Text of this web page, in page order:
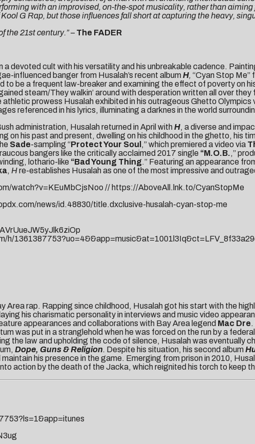
with an improvised, on-the-spot musicality, rather than
G Rap, but those influences fall short at capturing the heavy,
the 21st century.”– The FADER
a devoted cult with his versatility and his unbreakable cadence.
influenced banger from Husalah’s recent album H, “Cyan Stop Me”
to be a frequent law-breaker and examining the effect of poverty on
steam/They walkin’ around with desperation written all over
prowess Husalah exhibited in his outrageous Ghetto Olympics
referenced in his lyrics, illuminating a darknes in the world
administration, Husalah returned in April with H, a diverse and
on his past and present, dwelling on his childhood in the ghetto, his
Sade-sampling “Protect Your Soul ,” which premiered a video via
bangers like the critically acclaimed 2017 single “M.O.B.,”
lothario-like “Bad Young Thing.” Featuring an appearance
, Hre-establishes Husalah as one of the most impressive and
watch?v=KEuMbCjsNoo // https://AboveAll.lnk.to/CyanStopMe
news/id.48830/title.dxclusive-husalah-cyan-stop-me
h/
Area rap. Rapping since childhood, Husalah got his start with the
his charismatic personality in interviews and music video
appearances and collaborations with Bay Area legend Mac Dre
was put in a stranglehold when he was forced on the run by a
the law and upholding the code of silence, Husalah was eventually
Dope, Guns & Religion. Despite his situation, his second album
maintain his presence in the game. Emerging from prison in 2010,
action by the death of the Jacka, which reignited his torch to keep